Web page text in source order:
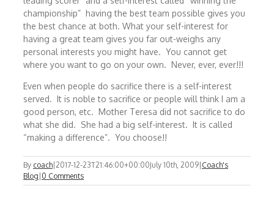
championship” having the best team possible gives you
the best chance at both. What your self-interest for
having a great team gives you far out-weighs any
personal interests you might have. You cannot get
where you want to go on your own. Never, ever, ever!!!
Even when people do sacrifice there is a self-interest
served. It is noble to sacrifice or people will think I am a
good person, etc. Mother Teresa did not sacrifice to do
what she did. She had a big self-interest. It is called
“making a difference”. You choose!!
By coach 2017-12-23T21:46:00+00:00July 10th, 2009 Coach's
Blog 0 Comments